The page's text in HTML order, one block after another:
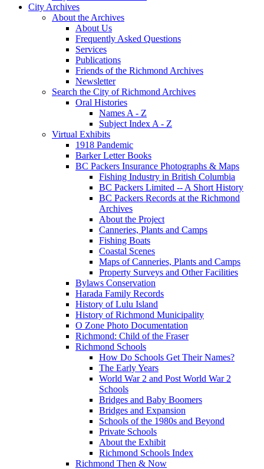
City Archives
About the Archives
About Us
Frequently Asked Questions
Services
Publications
Friends of the Richmond Archives
Newsletter
Search the City of Richmond Archives
Oral Histories
Names A - Z
Subject Index A - Z
Virtual Exhibits
1918 Pandemic
Barker Letter Books
BC Packers Insurance Photographs & Maps
Fishing Industry in British Columbia
BC Packers Limited -- A Short History
BC Packers Records at the Richmond
Archives
About the Project
Canneries, Plants and Camps
Fishing Boats
Coastal Scenes
Maps of Canneries, Plants and Camps
Property Surveys and Other Facilities
Bylaws Conservation
Harada Family Records
History of Lulu Island
History of Richmond Municipality
O Zone Photo Documentation
Richmond: Child of the Fraser
Richmond Schools
How Do Schools Get Their Names?
The Early Years
World War 2 and Post World War 2
Schools
Bridges and Baby Boomers
Bridges and Expansion
Schools of the 1980s and Beyond
Private Schools
About the Exhibit
Richmond Schools Index
Richmond Then & Now